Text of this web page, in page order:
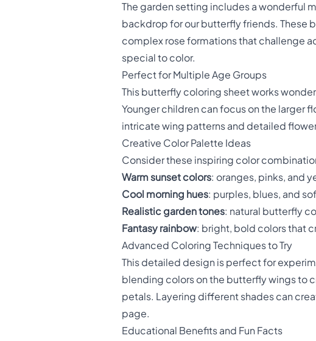
The garden setting includes a wonderful
backdrop for our butterfly friends. These
complex rose formations that challenge
special to color.
Perfect for Multiple Age Groups
This butterfly coloring sheet works
Younger children can focus on the larger
intricate wing patterns and detailed
Creative Color Palette Ideas
Consider these inspiring color
Warm sunset colors: oranges, pinks, and
Cool morning hues: purples, blues, and
Realistic garden tones: natural butterfly
Fantasy rainbow: bright, bold colors that
Advanced Coloring Techniques to Try
This detailed design is perfect for
blending colors on the butterfly wings to
petals. Layering different shades can
page.
Educational Benefits and Fun Facts